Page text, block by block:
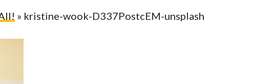
» kristine-wook-D337PostcEM-unsplash